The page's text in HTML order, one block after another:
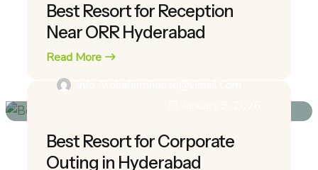
Best Resort for Reception
Near ORR Hyderabad
Read More
Best Resort for Corporate
Outing in Hyderabad